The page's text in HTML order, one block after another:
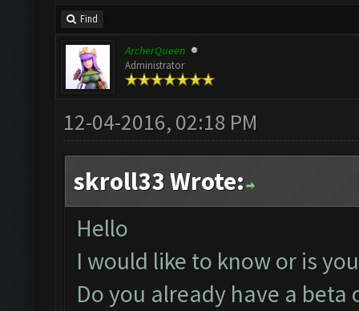
Find
ArcherQueen
Administrator
12-04-2016, 02:18 PM
skroll33 Wrote:
Hello
I would like to know or is
Do you already have a beta